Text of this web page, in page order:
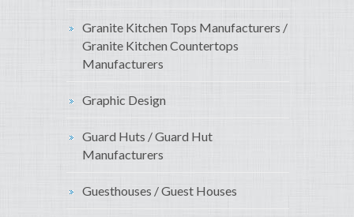
Granite Kitchen Tops Manufacturers /
Granite Kitchen Countertops
Manufacturers
Graphic Design
Guard Huts / Guard Hut
Manufacturers
Guesthouses / Guest Houses